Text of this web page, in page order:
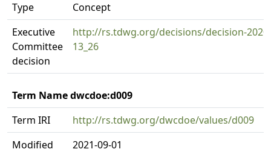
Type
Concept
Executive
Committee
decision
http://rs.tdwg.org/decisions/decision-
13_26
Term Name dwcdoe:d009
Term IRI
http://rs.tdwg.org/dwcdoe/values/d009
Modified
2021-09-01